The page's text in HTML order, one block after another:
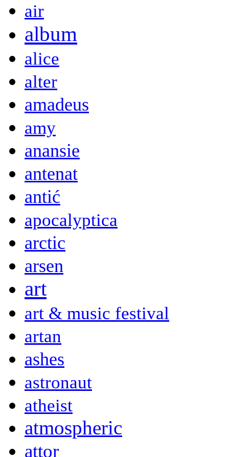
air
album
alice
alter
amadeus
amy
anansie
antenat
antić
apocalyptica
arctic
arsen
art
art & music festival
artan
ashes
astronaut
atheist
atmospheric
attor